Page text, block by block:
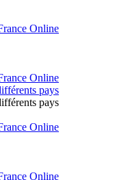
Online
Online
pays
pays
Online
Online